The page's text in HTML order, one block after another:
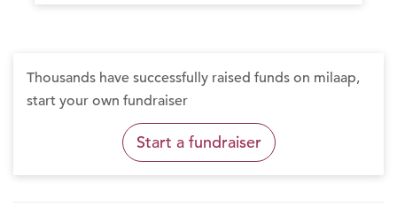
Thousands have successfully raised funds on milaap,
start your own fundraiser
Start a fundraiser